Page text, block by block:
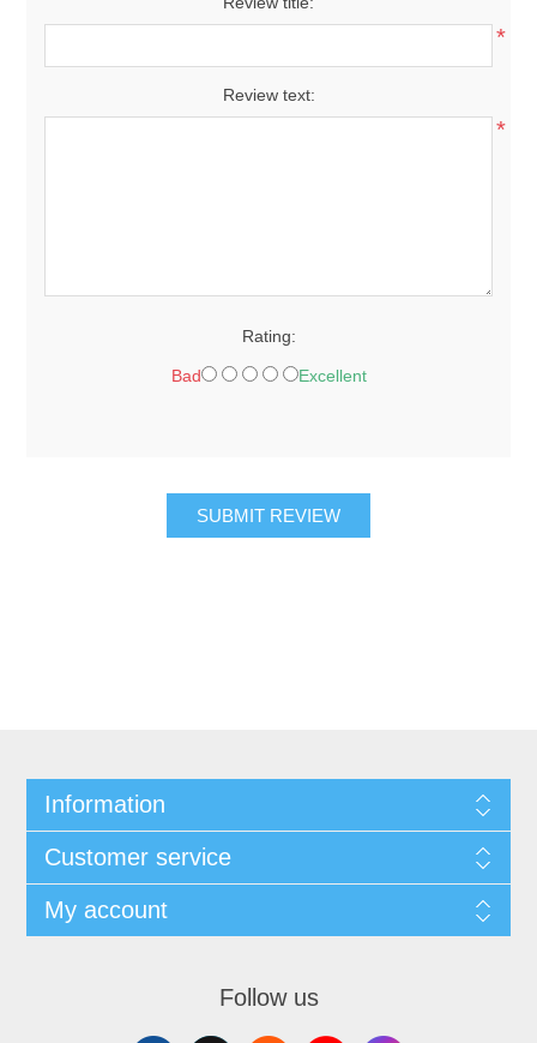
*
Review text:
*
Rating:
Bad Excellent
SUBMIT REVIEW
Information
Customer service
My account
Follow us